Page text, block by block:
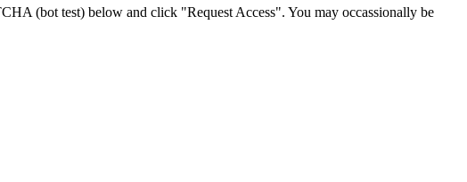
(bot test) below and click "Request Access". You may occassionally be